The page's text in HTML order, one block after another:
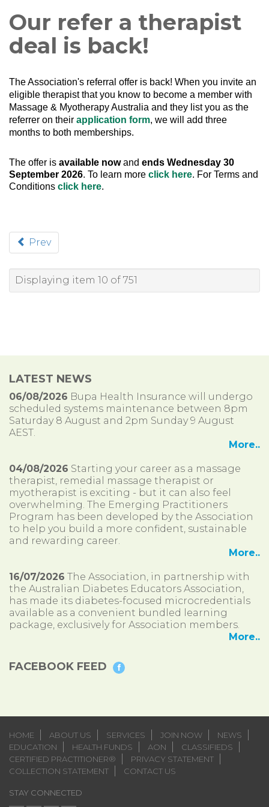
Our refer a therapist
deal is back!
The Association's referral offer is back! When you invite an
eligible therapist that you know to become a member with
Massage & Myotherapy Australia and they list you as the
referrer on their application form, we will add three
months to both memberships.
The offer is available nowand ends Wednesday 30
September 2026. To learn more click here. For Terms and
Conditions click here.
Prev
Displaying item 10 of 751
LATEST NEWS
06/08/2026 Bupa Health Insurance will undergo
scheduled systems maintenance between 8pm
Saturday 8 August and 2pm Sunday 9 August
AEST.
More..
04/08/2026 Starting your career as a massage
therapist, remedial massage therapist or
myotherapist is exciting - but it can also feel
overwhelming. The Emerging Practitioners
Program has been developed by the Association
to help you build a more confident, sustainable
and rewarding career.
More..
16/07/2026 The Association, in partnership with
the Australian Diabetes Educators Association,
has made its diabetes-focused microcredentials
available as a convenient bundled learning
package, exclusively for Association members.
More..
FACEBOOK FEED
HOME ABOUT US SERVICES JOIN NOW
NEWS
EDUCATION
HEALTH FUNDS AON
CLASSIFIEDS
CERTIFIED PRACTITIONER®
PRIVACY STATEMENT
COLLECTION STATEMENT
CONTACT US
STAY CONNECTED